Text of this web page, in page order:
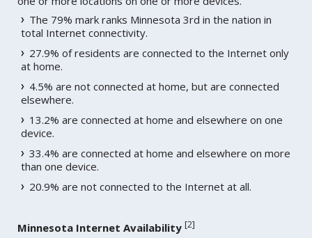
The 79% mark ranks Minnesota 3rd in the nation in
total Internet connectivity.
27.9% of residents are connected to the Internet only
at home.
4.5% are not connected at home, but are connected
elsewhere.
13.2% are connected at home and elsewhere on one
device.
33.4% are connected at home and elsewhere on more
than one device.
20.9% are not connected to the Internet at all.
Minnesota Internet Availability [2]